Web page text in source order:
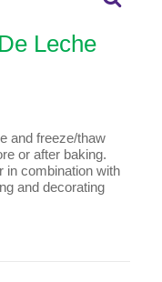
Leche
and freeze/thaw
or after baking.
in combination with
and decorating